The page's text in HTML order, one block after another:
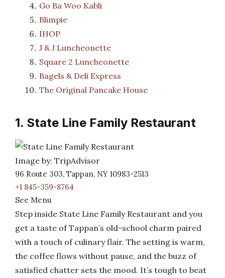
Go Ba Woo Kabli
Blimpie
IHOP
J & J Luncheonette
Square 2 Luncheonette
Bagels & Deli Express
The Original Pancake House
1. State Line Family Restaurant
Image by: TripAdvisor
96 Route 303, Tappan, NY 10983-2513
+1 845-359-8764
See Menu
Step inside State Line Family Restaurant and you
get a taste of Tappan’s old-school charm paired
with a touch of culinary flair. The setting is warm,
the coffee flows without pause, and the buzz of
satisfied chatter sets the mood. It’s tough to beat